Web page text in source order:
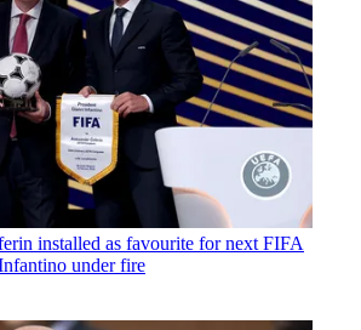
installed as favourite for next FIFA
under fire